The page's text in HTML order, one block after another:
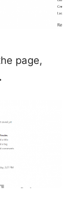
page,